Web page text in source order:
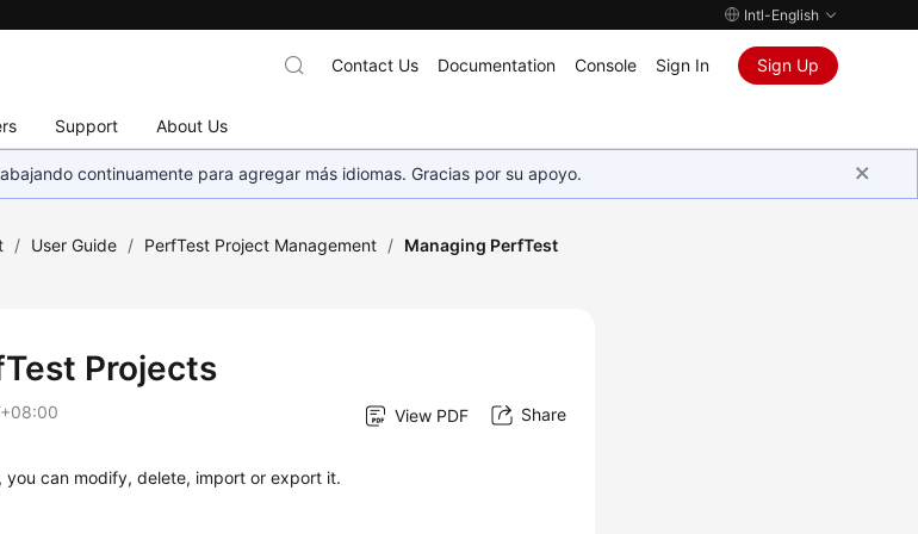
Intl-English
Support About Us
Contact Us Documentation Console Sign In Sign Up
continuamente para agregar más idiomas. Gracias por su apoyo.
/ User Guide / PerfTest Project Management / Managing PerfTest
Projects
View PDF Share
can modify, delete, import or export it.